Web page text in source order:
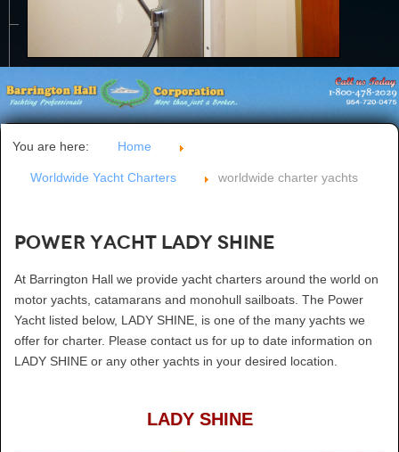
You are here: Home
Worldwide Yacht Charters worldwide charter yachts
Power Yacht LADY SHINE
At Barrington Hall we provide yacht charters around the world on
motor yachts, catamarans and monohull sailboats. The Power
Yacht listed below, LADY SHINE, is one of the many yachts we
offer for charter. Please contact us for up to date information on
LADY SHINE or any other yachts in your desired location.
LADY SHINE